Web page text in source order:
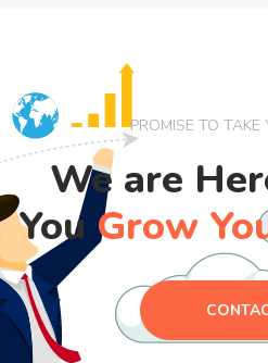
PROMISE TO TAKE
We are
You Grow